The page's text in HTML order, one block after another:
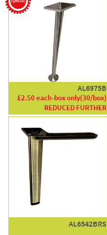
AL6975B
£2.50 each-box only(30/box)
REDUCED FURTHER
AL6542BRS